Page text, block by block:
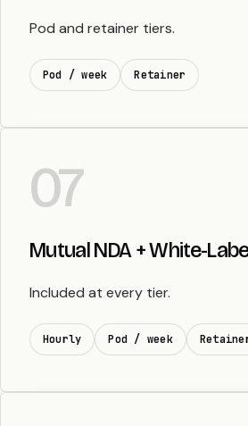
Pod and retainer tiers.
Pod / week Retainer
07
Mutual NDA + White-
Included at every tier.
Hourly Pod / week